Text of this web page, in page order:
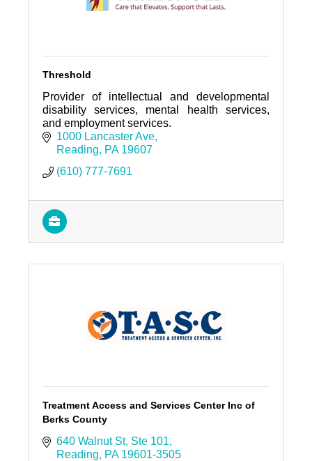
Threshold
Provider of intellectual and developmental
disability services, mental health services,
and employment services.
1000 Lancaster Ave
Reading
PA 19607
(610) 777-7691
Treatment Access and Services Center Inc of
Berks County
640 Walnut St Ste 101
Reading
PA 19601-3505